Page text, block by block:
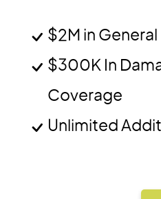
$2M in
$300K In
Coverage
Unlimited